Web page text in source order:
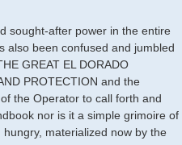
sought-after power in the entire
also been confused and jumbled
GREAT EL DORADO
PROTECTION and the
the Operator to call forth and
nor is it a simple grimoire of
materialized now by the